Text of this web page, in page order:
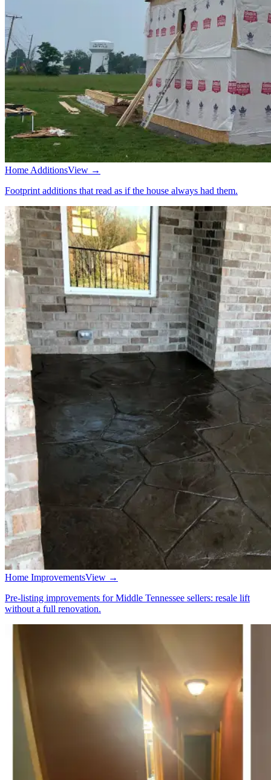
Home AdditionsView →
Footprint additions that read as if the house always had them.
Home ImprovementsView →
Pre-listing improvements for Middle Tennessee sellers: resale lift
without a full renovation.